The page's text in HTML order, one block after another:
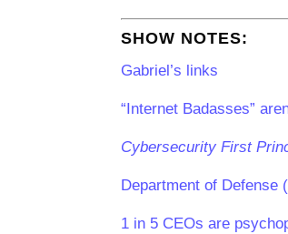
SHOW NOTES:
Gabriel’s links
“Internet Badasses”
Cybersecurity First
Department of Defense
1 in 5 CEOs are